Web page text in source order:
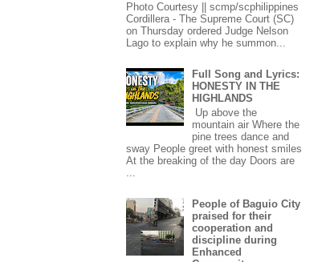
Photo Courtesy || scmp/scphilippines
Cordillera - The Supreme Court (SC)
on Thursday ordered Judge Nelson
Lago to explain why he summon...
Full Song and Lyrics:
HONESTY IN THE
HIGHLANDS
Up above the
mountain air Where the
pine trees dance and
sway People greet with honest smiles
At the breaking of the day Doors are
People of Baguio City
praised for their
cooperation and
discipline during
Enhanced